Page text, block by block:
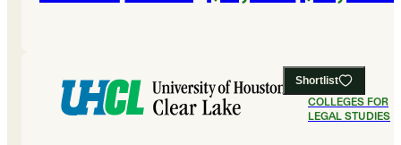
Shortlist
#2BEST
COLLEGES FOR
LEGAL STUDIES